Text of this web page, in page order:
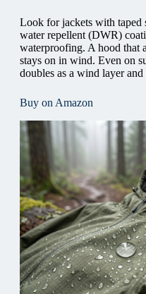
Look for jackets with taped
water repellent (DWR)
waterproofing. A hood that
stays on in wind. Even on
doubles as a wind layer
Buy on Amazon